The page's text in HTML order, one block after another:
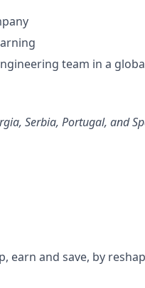
team in a
Serbia, Portugal, and
earn and save, by